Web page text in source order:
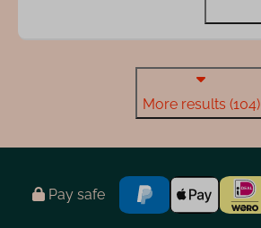
More results (104)
Pay safe